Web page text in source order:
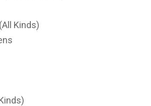
Kinds)